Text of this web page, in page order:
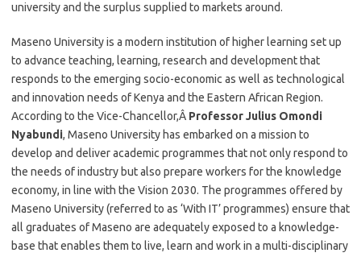
university and the surplus supplied to markets around.
Maseno University is a modern institution of higher learning set up
to advance teaching, learning, research and development that
responds to the emerging socio-economic as well as technological
and innovation needs of Kenya and the Eastern African Region.
According to the Vice-Chancellor,Â Professor Julius Omondi
Nyabundi, Maseno University has embarked on a mission to
develop and deliver academic programmes that not only respond to
the needs of industry but also prepare workers for the knowledge
economy, in line with the Vision 2030. The programmes offered by
Maseno University (referred to as ‘With IT’ programmes) ensure that
all graduates of Maseno are adequately exposed to a knowledge-
base that enables them to live, learn and work in a multi-disciplinary